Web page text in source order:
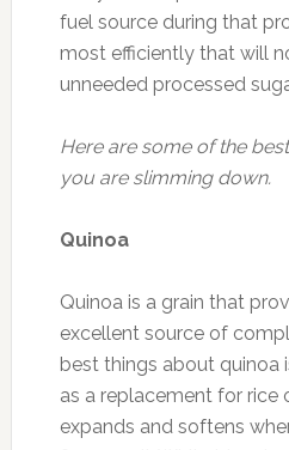
fuel source during that
most efficiently that will
unneeded processed
Here are some of the
you are slimming down.
Quinoa
Quinoa is a grain that
excellent source of
best things about quinoa
as a replacement for rice
expands and softens